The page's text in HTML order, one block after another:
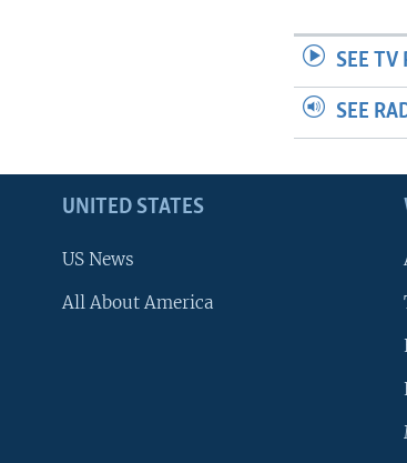
SEE TV
SEE
UNITED STATES
US News
All About America